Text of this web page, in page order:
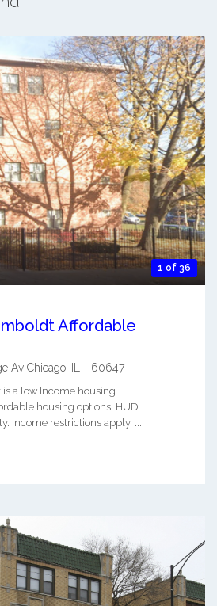
1 of 36
Affordable
Av Chicago IL - 60647
a low Income housing
housing options. HUD
Income restrictions apply. ...